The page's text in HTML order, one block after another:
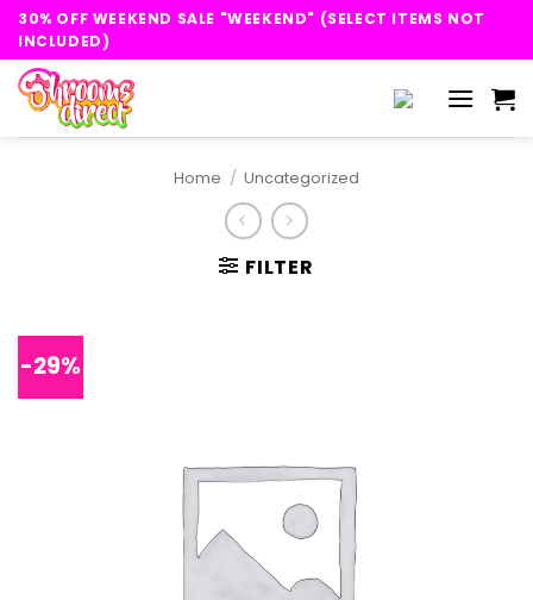
Skip
content
30% OFF WEEKEND SALE "WEEKEND" (SELECT ITEMS NOT
INCLUDED)
Home / Uncategorized
FILTER
-29%